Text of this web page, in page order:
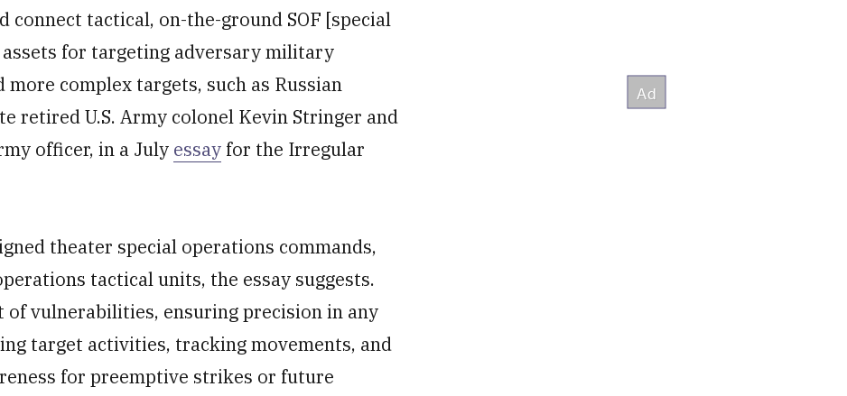
connect tactical, on-the-ground SOF [special
for targeting adversary military
complex targets, such as Russian
retired U.S. Army colonel Kevin Stringer and
officer, in a July essay for the Irregular
theater special operations commands,
tactical units, the essay suggests.
of vulnerabilities, ensuring precision in any
target activities, tracking movements, and
for preemptive strikes or future